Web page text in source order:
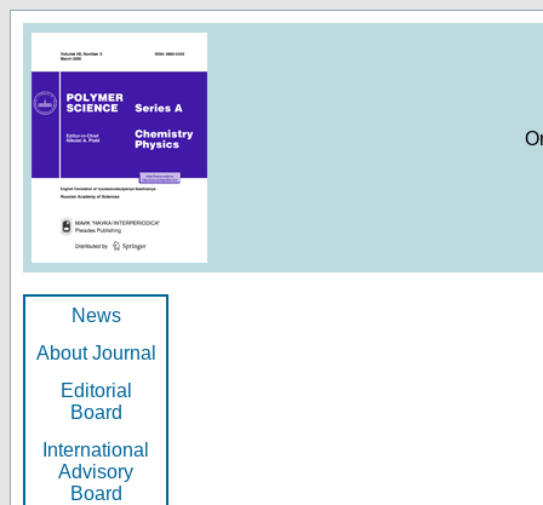
News
About Journal
Editorial
Board
International
Advisory
Board